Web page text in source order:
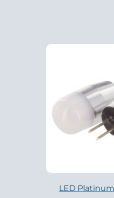
LED